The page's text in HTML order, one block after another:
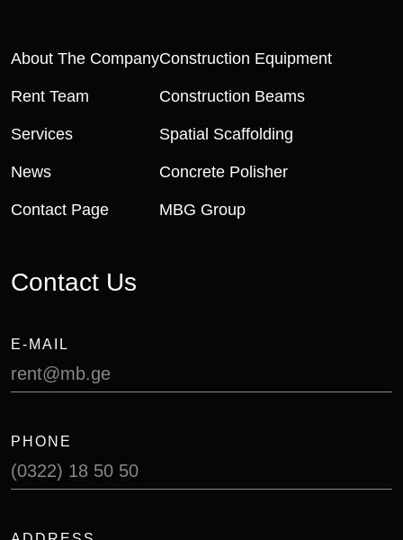
About The Company
Rent Team
Services
News
Contact Page
Construction Equipment
Construction Beams
Spatial Scaffolding
Concrete Polisher
MBG Group
Contact Us
E-MAIL
rent@mb.ge
PHONE
(0322) 18 50 50